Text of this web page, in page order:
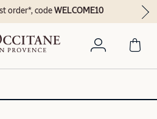
order*, codeWELCOME10